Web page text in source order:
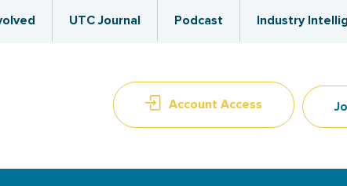
UTC Journal Podcast Industry
Account Access